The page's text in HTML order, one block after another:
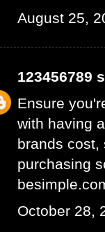
August 25,
123456789
Ensure
with having
brands cost,
purchasing
October 28,